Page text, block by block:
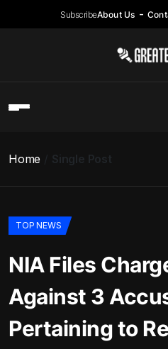
SubscribeAbout Us
Home Single Post
TOP NEWS
NIA Files
Against 3
Pertaining to